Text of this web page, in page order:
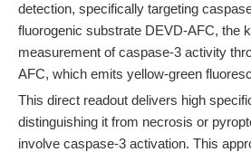
detection, specifically targeting
fluorogenic substrate DEVD-AFC, the
measurement of caspase-3 activity
AFC, which emits yellow-green
This direct readout delivers high
distinguishing it from necrosis or
involve caspase-3 activation. This